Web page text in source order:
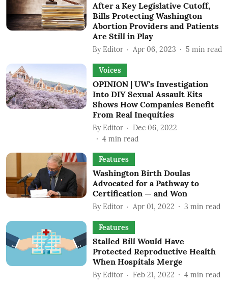
After a Key Legislative Cutoff,
Bills Protecting Washington
Abortion Providers and Patients
Are Still in Play
By Editor Apr 06, 2023 5 min read
Voices
OPINION | UW's Investigation
Into DIY Sexual Assault Kits
Shows How Companies Benefit
From Real Inequities
By Editor
Dec 06, 2022
4 min read
Features
Washington Birth Doulas
Advocated for a Pathway to
Certification — and Won
By Editor Apr 01, 2022 3 min read
Features
Stalled Bill Would Have
Protected Reproductive Health
When Hospitals Merge
By Editor Feb 21, 2022 4 min read